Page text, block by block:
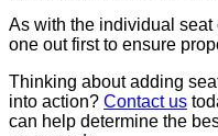
As with the individual seat
one out first to ensure
Thinking about adding
into action? Contact us
can help determine the